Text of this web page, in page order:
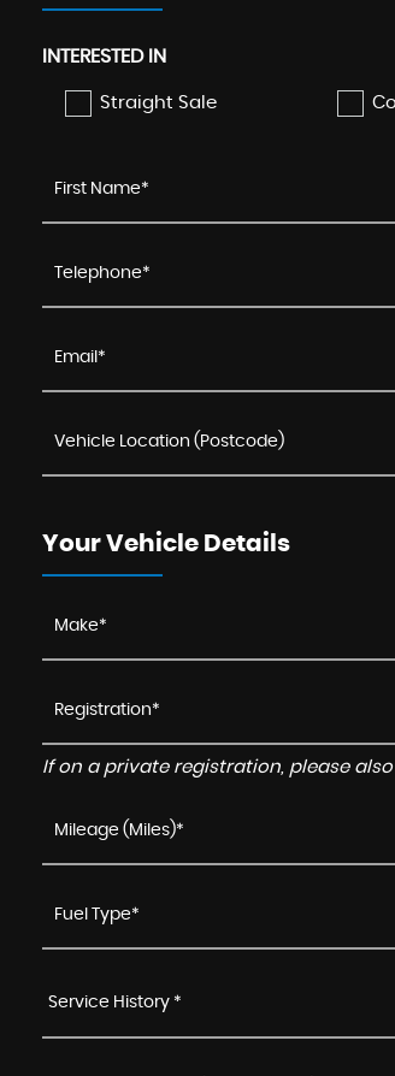
INTERESTED IN
Straight Sale
Your Vehicle Details
If on a private registration, please
Service History *